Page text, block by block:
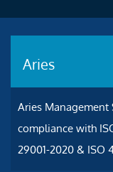
Aries
Aries Management
compliance with
29001-2020 & ISO